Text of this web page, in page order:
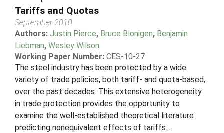
Tariffs and Quotas
September 2010
Authors: Justin Pierce, Bruce Blonigen, Benjamin
Liebman, Wesley Wilson
Working Paper Number: CES-10-27
The steel industry has been protected by a wide
variety of trade policies, both tariff- and quota-based,
over the past decades. This extensive heterogeneity
in trade protection provides the opportunity to
examine the well-established theoretical literature
predicting nonequivalent effects of tariffs...